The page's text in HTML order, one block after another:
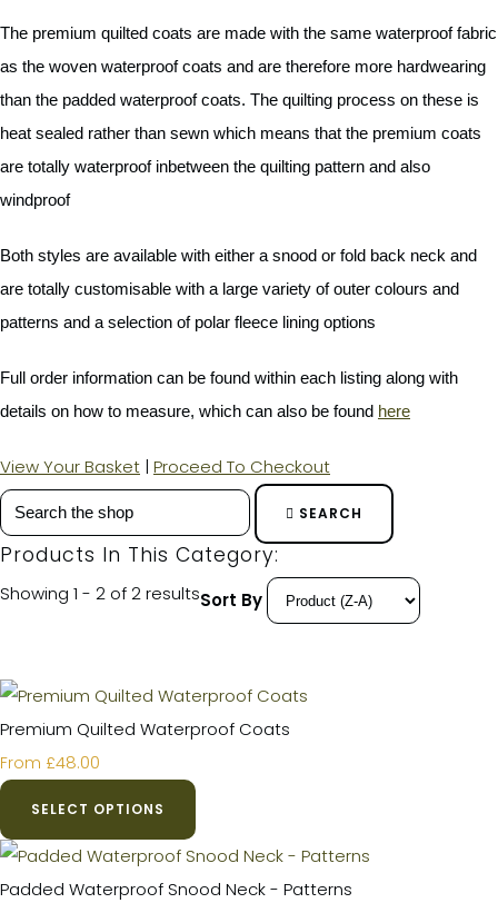
The premium quilted coats are made with the same waterproof fabric
as the woven waterproof coats and are therefore more hardwearing
than the padded waterproof coats. The quilting process on these is
heat sealed rather than sewn which means that the premium coats
are totally waterproof inbetween the quilting pattern and also
windproof
Both styles are available with either a snood or fold back neck and
are totally customisable with a large variety of outer colours and
patterns and a selection of polar fleece lining options
Full order information can be found within each listing along with
details on how to measure, which can also be found here
View Your Basket | Proceed To Checkout
SEARCH
Products In This Category:
Showing 1 - 2 of 2 resultsSort By
Premium Quilted Waterproof Coats
From £48.00
SELECT OPTIONS
Padded Waterproof Snood Neck - Patterns